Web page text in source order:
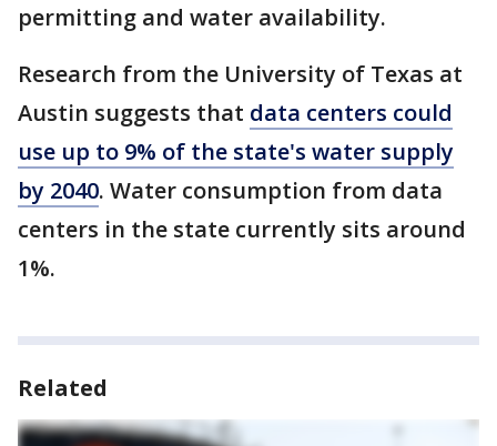
permitting and water availability.
Research from the University of Texas at
Austin suggests that data centers could
use up to 9% of the state's water supply
by 2040. Water consumption from data
centers in the state currently sits around
1%.
Related